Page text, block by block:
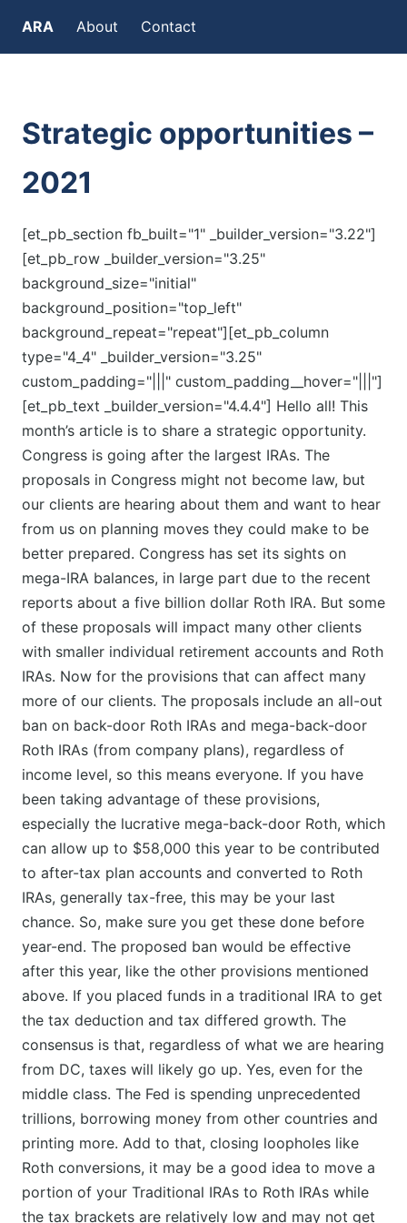
ARA About Contact
Strategic opportunities –
2021
[et_pb_section fb_built="1" _builder_version="3.22"]
[et_pb_row _builder_version="3.25"
background_size="initial"
background_position="top_left"
background_repeat="repeat"][et_pb_column
type="4_4" _builder_version="3.25"
custom_padding="|||" custom_padding__hover="|||"]
[et_pb_text _builder_version="4.4.4"] Hello all! This
month’s article is to share a strategic opportunity.
Congress is going after the largest IRAs. The
proposals in Congress might not become law, but
our clients are hearing about them and want to hear
from us on planning moves they could make to be
better prepared. Congress has set its sights on
mega-IRA balances, in large part due to the recent
reports about a five billion dollar Roth IRA. But some
of these proposals will impact many other clients
with smaller individual retirement accounts and Roth
IRAs. Now for the provisions that can affect many
more of our clients. The proposals include an all-out
ban on back-door Roth IRAs and mega-back-door
Roth IRAs (from company plans), regardless of
income level, so this means everyone. If you have
been taking advantage of these provisions,
especially the lucrative mega-back-door Roth, which
can allow up to $58,000 this year to be contributed
to after-tax plan accounts and converted to Roth
IRAs, generally tax-free, this may be your last
chance. So, make sure you get these done before
year-end. The proposed ban would be effective
after this year, like the other provisions mentioned
above. If you placed funds in a traditional IRA to get
the tax deduction and tax differed growth. The
consensus is that, regardless of what we are hearing
from DC, taxes will likely go up. Yes, even for the
middle class. The Fed is spending unprecedented
trillions, borrowing money from other countries and
printing more. Add to that, closing loopholes like
Roth conversions, it may be a good idea to move a
portion of your Traditional IRAs to Roth IRAs while
the tax brackets are relatively low and may not get